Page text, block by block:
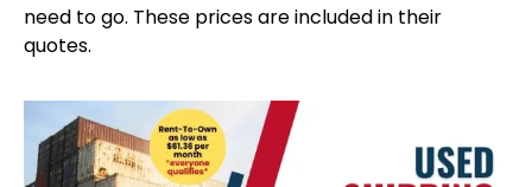
need to go. These prices are included in their
quotes.